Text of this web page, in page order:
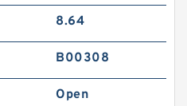
8.64
B00308
Open